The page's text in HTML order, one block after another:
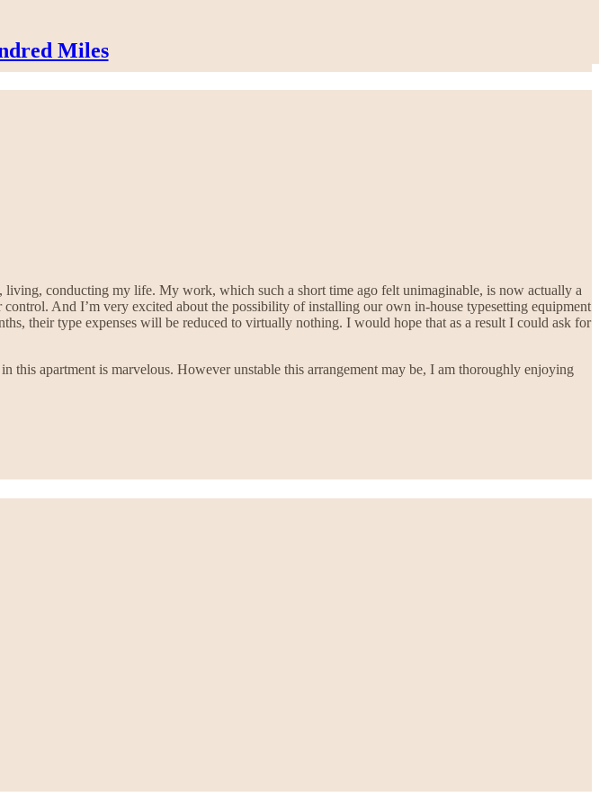
Miles
conducting my life. My work, which such a short time ago felt unimaginable, is now actually a
And I’m very excited about the possibility of installing our own in-house typesetting equipment
their type expenses will be reduced to virtually nothing. I would hope that as a result I could ask for
apartment is marvelous. However unstable this arrangement may be, I am thoroughly enjoying